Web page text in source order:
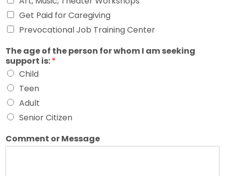
Get Paid for Caregiving
Prevocational Job Training Center
The age of the person for whom I am seeking
support is:*
Child
Teen
Adult
Senior Citizen
Comment or Message